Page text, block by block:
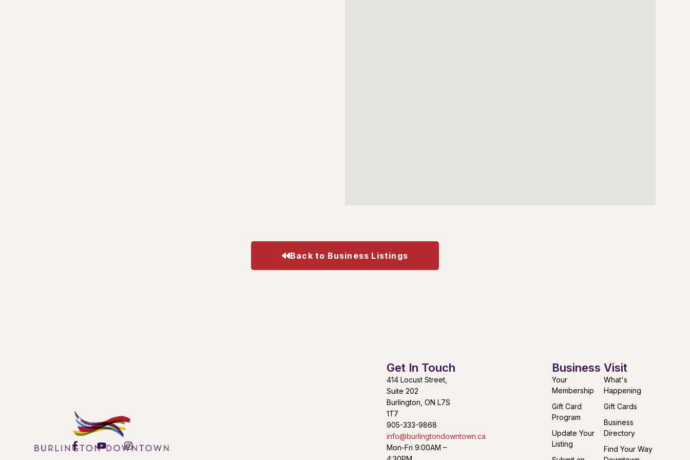
Back to Business Listings
Visit
What's
Happening
Gift Cards
Business
Directory
Find Your Way
Business
Your
Membership
Gift Card
Program
Update Your
Listing
Get In Touch
414 Locust Street,
Suite 202
Burlington, ON L7S
1T7
905-333-9868
info@burlingtondowntown.ca
Mon-Fri 9:00AM –